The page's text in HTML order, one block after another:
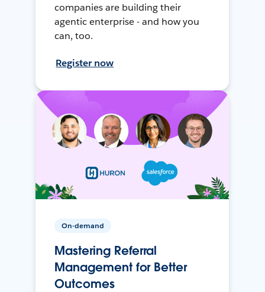
companies are building their
agentic enterprise - and how you
can, too.
Register now
On-demand
Mastering Referral
Management for Better
Outcomes